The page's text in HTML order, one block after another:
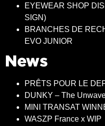
EYEWEAR SHOP
SIGN)
BRANCHES DE
EVO JUNIOR
News
PRÊTS POUR LE
DUNKY – The
MINI TRANSAT
WASZP France x WIP